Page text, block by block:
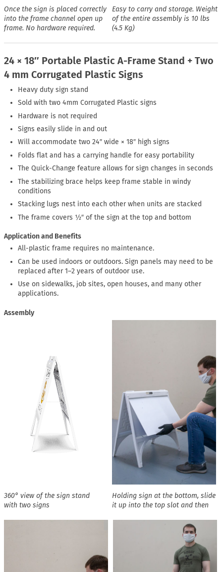
Once the sign is placed correctly
into the frame channel open up
frame. No hardware required.
Easy to carry and storage. Weight
of the entire assembly is 10 lbs
(4.5 Kg)
24 × 18″ Portable Plastic A-Frame Stand + Two
4 mm Corrugated Plastic Signs
Heavy duty sign stand
Sold with two 4mm Corrugated Plastic signs
Hardware is not required
Signs easily slide in and out
Will accommodate two 24″ wide × 18″ high signs
Folds flat and has a carrying handle for easy portability
The Quick-Change feature allows for sign changes in seconds
The stabilizing brace helps keep frame stable in windy
conditions
Stacking lugs nest into each other when units are stacked
The frame covers ½″ of the sign at the top and bottom
Application and Benefits
All-plastic frame requires no maintenance.
Can be used indoors or outdoors. Sign panels may need to be
replaced after 1–2 years of outdoor use.
Use on sidewalks, job sites, open houses, and many other
applications.
Assembly
360° view of the sign stand
with two signs
Holding sign at the bottom, slide
it up into the top slot and then